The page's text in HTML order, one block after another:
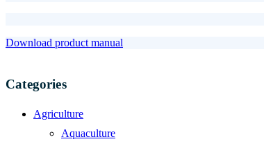
Download product manual
Categories
Agriculture
Aquaculture